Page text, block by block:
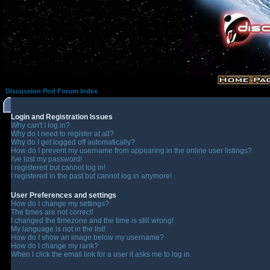
Discussion Pod Forum Index
Login and Registration Issues
Why can't I log in?
Why do I need to register at all?
Why do I get logged off automatically?
How do I prevent my username from appearing in the online user listings?
I've lost my password!
I registered but cannot log in!
I registered in the past but cannot log in anymore!
User Preferences and settings
How do I change my settings?
The times are not correct!
I changed the timezone and the time is still wrong!
My language is not in the list!
How do I show an image below my username?
How do I change my rank?
When I click the email link for a user it asks me to log in.